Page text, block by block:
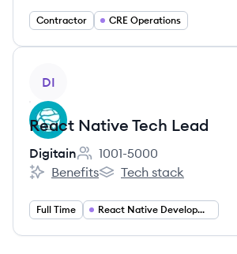
Contractor CRE Operations
DI
React Native Tech Lead
Digitain
Employee count:
1001-5000
Digitain's
Benefits
Digitain's
Tech stack
Full Time React Native Development